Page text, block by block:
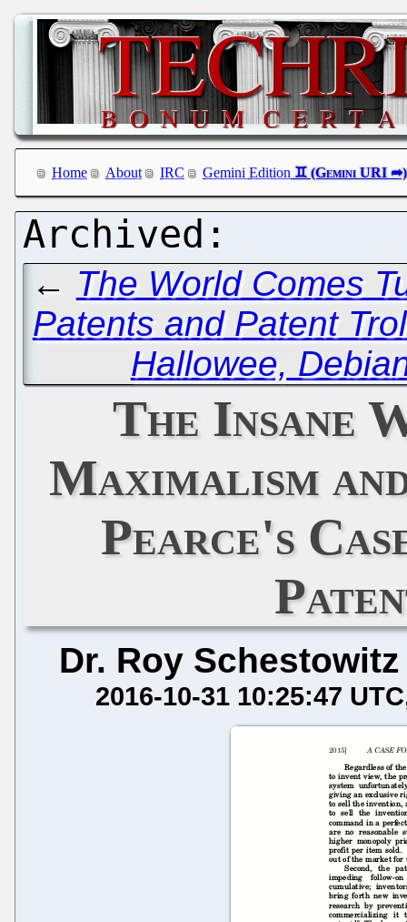
Home About IRC Gemini Edition
← The World Comes
Patents and Patent
Hallowee,
The Insane
Maximalism
Pearce's
Dr. Roy Schestowitz
2016-10-31 10:25:47 UTC